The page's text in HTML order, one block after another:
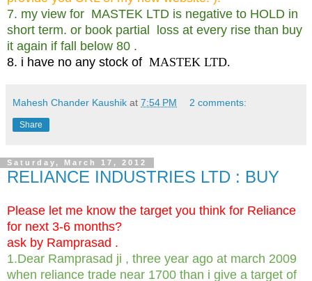
7. my view for MASTEK LTD is negative to HOLD in
short term. or book partial loss at every rise than buy
it again if fall below 80 .
8. i have no any stock of MASTEK LTD.
Mahesh Chander Kaushik at 7:54 PM 2 comments:
Share
Saturday, March 17, 2012
RELIANCE INDUSTRIES LTD : BUY
Please let me know the target you think for Reliance
for next 3-6 months?
ask by Ramprasad .
1.Dear Ramprasad ji , three year ago at march 2009
when reliance trade near 1700 than i give a target of